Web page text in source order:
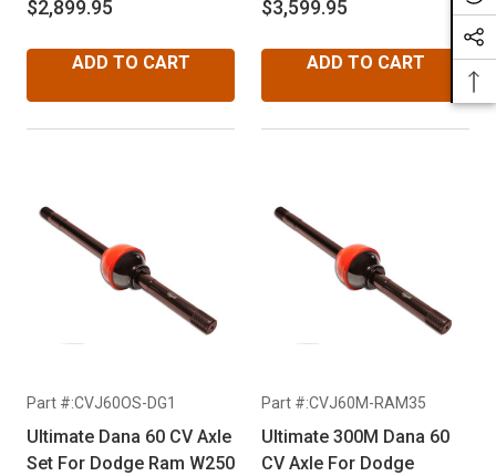
$2,899.95
ADD TO CART
$3,599.95
ADD TO CART
Part #:CVJ60OS-DG1
Ultimate Dana 60 CV Axle
Set For Dodge Ram W250
Part #:CVJ60M-RAM35
Ultimate 300M Dana 60
CV Axle For Dodge